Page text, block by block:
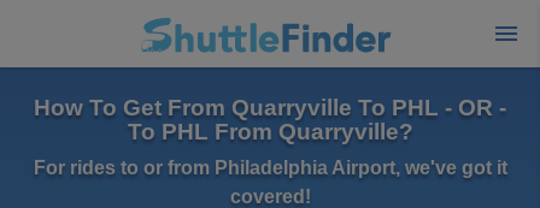
How To Get From Quarryville To PHL - OR -
To PHL From Quarryville?
For rides to or from Philadelphia Airport, we've got it
covered!